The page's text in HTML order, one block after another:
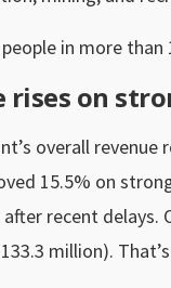
in more than
rises on
overall
15.5% on
recent
million).